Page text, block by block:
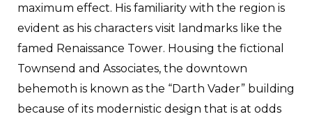
maximum effect. His familiarity with the region is
evident as his characters visit landmarks like the
famed Renaissance Tower. Housing the fictional
Townsend and Associates, the downtown
behemoth is known as the “Darth Vader” building
because of its modernistic design that is at odds